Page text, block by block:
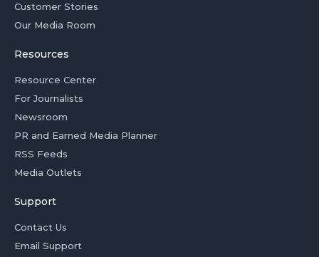
Customer Stories
Our Media Room
Resources
Resource Center
For Journalists
Newsroom
PR and Earned Media Planner
RSS Feeds
Media Outlets
Support
Contact Us
Email Support